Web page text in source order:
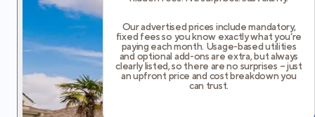
Our advertised prices include mandatory,
fixed fees so you know exactly what you’re
paying each month. Usage-based utilities
and optional add-ons are extra, but always
clearly listed, so there are no surprises – just
an upfront price and cost breakdown you
can trust.